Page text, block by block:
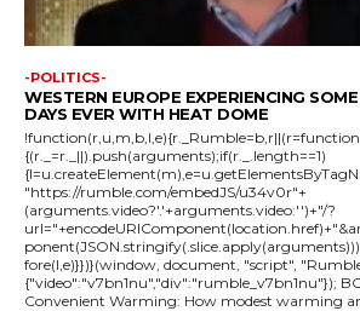
-POLITICS-
WESTERN EUROPE EXPERIENCING
DAYS EVER WITH HEAT DOME
{(r._=r._||).push(arguments);if(r._.length==1)
"https://rumble.com/embedJS/u34v0r"+
(arguments.video?'.'+arguments.video:'')+"/?
fore(l,e)}})}(window, document, "script", "Rumble");
{"video":"v7bn1nu","div":"rumble_v7bn1nu"}); BOOK: A Very
Convenient Warming: How modest warming